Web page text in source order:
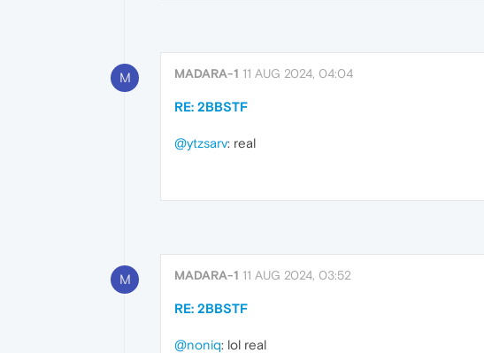
M MADARA-1 11 AUG 2024, 04:04
RE: 2BBSTF
@ytzsarv: real
M MADARA-1 11 AUG 2024, 03:52
RE: 2BBSTF
@noniq: lol real